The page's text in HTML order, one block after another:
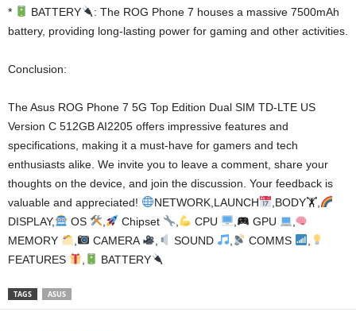
*
BATTERY
: The ROG Phone 7 houses a massive 7500mAh
battery, providing long-lasting power for gaming and other activities.
Conclusion:
The Asus ROG Phone 7 5G Top Edition Dual SIM TD-LTE US
Version C 512GB AI2205 offers impressive features and
specifications, making it a must-have for gamers and tech
enthusiasts alike. We invite you to leave a comment, share your
thoughts on the device, and join the discussion. Your feedback is
valuable and appreciated!
NETWORK,LAUNCH ,BODY🏋,
DISPLAY,
OS Chipset CPU GPU
MEMORY
CAMERA SOUND COMMS
FEATURES
BATTERY
TAGS ASUS